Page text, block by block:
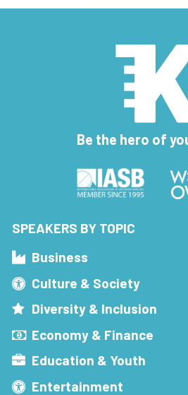
Be the hero of
SPEAKERS BY TOPIC
Business
Culture & Society
Diversity & Inclusion
Economy & Finance
Education & Youth
Entertainment